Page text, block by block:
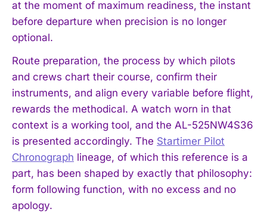
at the moment of maximum readiness, the instant
before departure when precision is no longer
optional.
Route preparation, the process by which pilots
and crews chart their course, confirm their
instruments, and align every variable before flight,
rewards the methodical. A watch worn in that
context is a working tool, and the AL-525NW4S36
is presented accordingly. The Startimer Pilot
Chronograph lineage, of which this reference is a
part, has been shaped by exactly that philosophy:
form following function, with no excess and no
apology.